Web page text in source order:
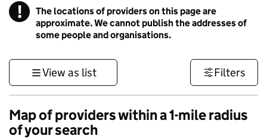
! Information
The locations of providers on this page are
approximate. We cannot publish the addresses of
some people and organisations.
View as list Filters
Map of providers within a 1-mile radius
of your search